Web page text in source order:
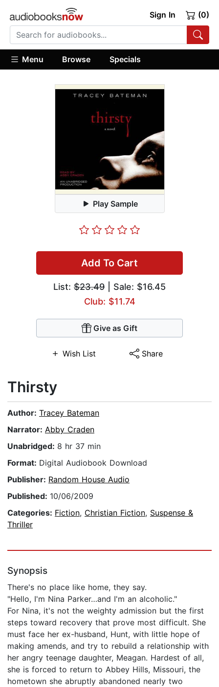
Sign In (0)
Menu Browse Specials
Play Sample
Add To Cart
List: $23.49 | Sale: $16.45
Club: $11.74
Give as Gift
Wish List Share
Thirsty
Author: Tracey Bateman
Narrator: Abby Craden
Unabridged: 8 hr 37 min
Format: Digital Audiobook Download
Publisher: Random House Audio
Published: 10/06/2009
Categories: Fiction, Christian Fiction, Suspense &
Thriller
Synopsis
There's no place like home, they say.
"Hello, I'm Nina Parker…and I'm an alcoholic."
For Nina, it's not the weighty admission but the first
steps toward recovery that prove most difficult. She
must face her ex-husband, Hunt, with little hope of
making amends, and try to rebuild a relationship with
her angry teenage daughter, Meagan. Hardest of all,
she is forced to return to Abbey Hills, Missouri, the
hometown she abruptly abandoned nearly two